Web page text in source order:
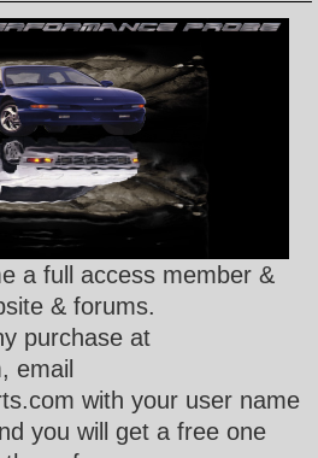
a full access member &
& forums.
purchase at
email
with your user name
you will get a free one